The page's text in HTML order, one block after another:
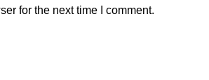
for the next time I comment.